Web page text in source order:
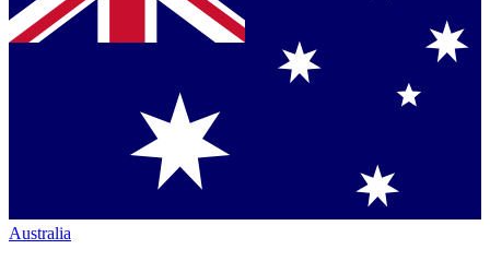
Australia